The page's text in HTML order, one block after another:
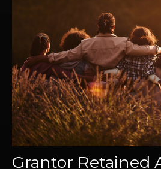
Grantor Retained